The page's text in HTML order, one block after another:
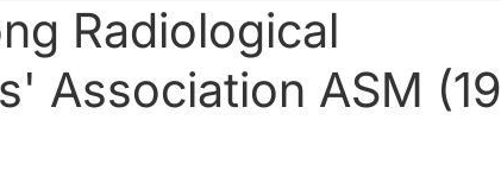
Radiological
Association ASM (19